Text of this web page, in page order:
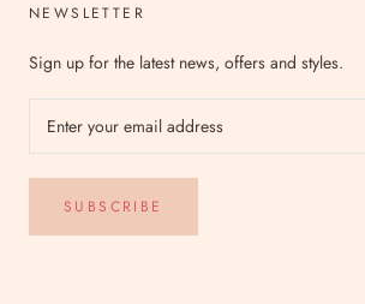
NEWSLETTER
Sign up for the latest news, offers and styles.
SUBSCRIBE